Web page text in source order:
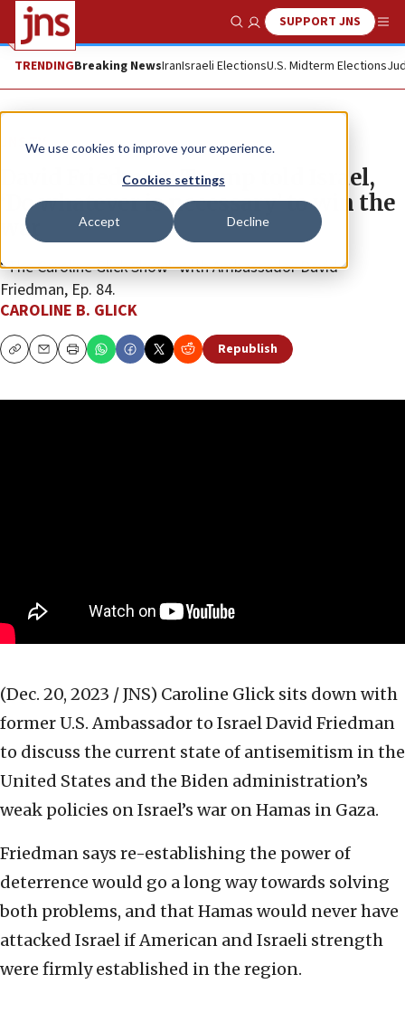
We use cookies to improve your experience.
Cookies settings
Accept Decline
Show SearchSUPPORT JNS
TRENDINGBreaking NewsIranIsraeli ElectionsU.S. Midterm Elections
JNS TV
David Friedman: Trump told Israel,
‘Do whatever is necessary’ to win the
war
“The Caroline Glick Show” with Ambassador David
Friedman, Ep. 84.
CAROLINE B. GLICK
CopyEmailPrint Republish
(Dec. 20, 2023 / JNS) Caroline Glick sits down with
former U.S. Ambassador to Israel David Friedman
to discuss the current state of antisemitism in the
United States and the Biden administration’s
weak policies on Israel’s war on Hamas in Gaza.
Friedman says re-establishing the power of
deterrence would go a long way towards solving
both problems, and that Hamas would never have
attacked Israel if American and Israeli strength
were firmly established in the region.